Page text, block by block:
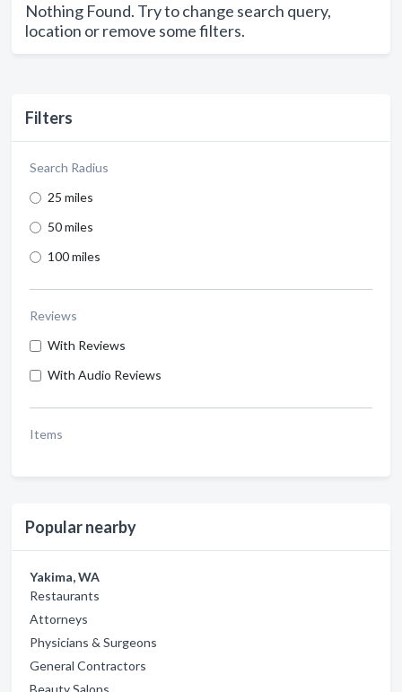
Filters
Search Radius
25 miles
50 miles
100 miles
Reviews
With Reviews
With Audio Reviews
Items
Popular nearby
Yakima, WA
Restaurants
Attorneys
Physicians & Surgeons
General Contractors
Beauty Salons
Nothing Found. Try to change search query,
location or remove some filters.